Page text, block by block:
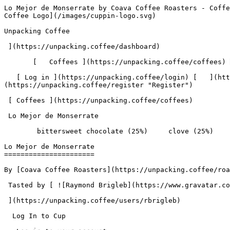
Lo Mejor de Monserrate by Coava Coffee Roasters - Coffee Review | Unpacking Coffee  [Skip to content](#main-content)  [ ](https://unpacking.coffee)[ ![Unpacking Coffee Logo](/images/cuppin-logo.svg) 

Unpacking Coffee

 ](https://unpacking.coffee/dashboard) 

       [   Coffees ](https://unpacking.coffee/coffees) [   Cuppings ](https://unpacking.coffee/cuppings) [   Recipes ](https://unpacking.coffee/recipes) 

   [ Log in ](https://unpacking.coffee/login) [   ](https://unpacking.coffee/login "Log in")  [ Register ](https://unpacking.coffee/register) [   ](https://unpacking.coffee/register "Register") 

 [ Coffees ](https://unpacking.coffee/coffees)     

 Lo Mejor de Monserrate 

        bittersweet chocolate (25%)     clove (25%)     grapefruit (13%)     black tea (13%)     apricot (13%)     orange peel (13%)        

Lo Mejor de Monserrate
======================

By [Coava Coffee Roasters](https://unpacking.coffee/roasters/70-coava-coffee-roasters)

 Tasted by [ ![Raymond Brigleb](https://www.gravatar.com/avatar/225614451dc9aee33be11e0f6876c18b?s=120&d=identicon) 

 ](https://unpacking.coffee/users/rbrigleb) 

  Log In to Cup 

   Log in to your account

 Enter your email and password to continue 

   Email address   

   Password           

   Remember me  

   Cancel      

 Log in  

 Need an account? [Sign up](https://unpacking.coffee/register) 

 2

total cuppings

Origin

  Country Colombia 

Processing

  Species Arabica 

Timeline

1. &amp;ZeroWidthSpace;

     First noted by [@rbrigleb](https://unpacking.coffee/users/rbrigleb)

     Sep 03, 2025
2. &amp;ZeroWidthSpace;

     2 total cuppings
3. &amp;ZeroWidthSpace;

     Most recent cupping by [@rbrigleb](https://unpacking.coffee/users/rbrigleb)

     Sep 04, 2025

Flavors people are tasting

 [ bittersweet chocolate ](https://unpacking.coffee/flavors/131)  

  25%  

 [ clove ](https://unpacking.coffee/flavors/47)  

  25%  

 [ grapefruit ](https://unpacking.coffee/flavors/20)  

  13%  

 [ black tea ](https://unpacking.coffee/flavors/65)  

  13%  

 [ apricot ](https://unpacking.coffee/flavors/4)  

  13%  

 [ orange peel ](https://unpacking.coffee/flavors/132)  

  13%  

Recent Cuppings

###  [ Cupped by @rbrigleb ](https://unpacking.coffee/cuppings/81-lo-mejor-de-monserrate-2025-09-04) 

    Cupped On  Sep 04, 2025    Roaster  [ Coava Coffee Roasters ](https://unpacking.coffee/roasters/70-coava-coffee-roasters)    Brew Method  [ Hario V60 ](https://unpacking.coffee/recipes?brewing_method=15)    Brew Recipe  [ Hario's V60 Recipe ](https://unpacking.coffee/recipes/1-harios-v60-recipe "Hario's V60 Recipe")     

 ![Raymond Brigleb](https://www.gravatar.com/avatar/225614451dc9aee33be11e0f6876c18b?s=120&d=identicon) 

 [ grapefruit ](https://unpacking.coffee/flavors/20 "The grapefruit flavor in coffee can evoke a bright, zesty, and slightly acidic taste profile, similar to the tangy and refreshing characteristics of the fruit itself.") [ bittersweet chocolate ](https://unpacking.coffee/flavors/131 "The hex color #4C3A2E represents the deep, rich tones of bittersweet chocolate, capturing the balance of bitter and sweet that this flavor embodies.") [ clove ](https://unpacking.coffee/flavors/47 "Clove has a warm, spicy aroma and flavor that can add depth and complexity